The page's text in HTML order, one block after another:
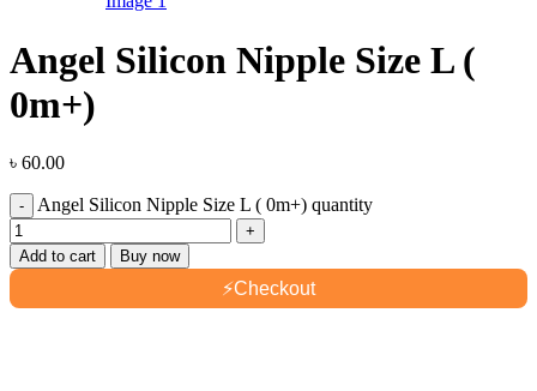
Angel Silicon Nipple Size L (
0m+)
৳ 60.00
Angel Silicon Nipple Size L ( 0m+) quantity
Add to cart Buy now
⚡Checkout